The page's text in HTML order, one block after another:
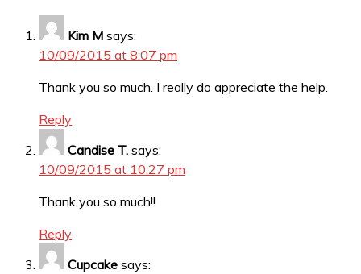
Kim M says:
10/09/2015 at 8:07 pm
Thank you so much. I really do appreciate the help.
Reply
Candise T. says:
10/09/2015 at 10:27 pm
Thank you so much!!
Reply
Cupcake says: